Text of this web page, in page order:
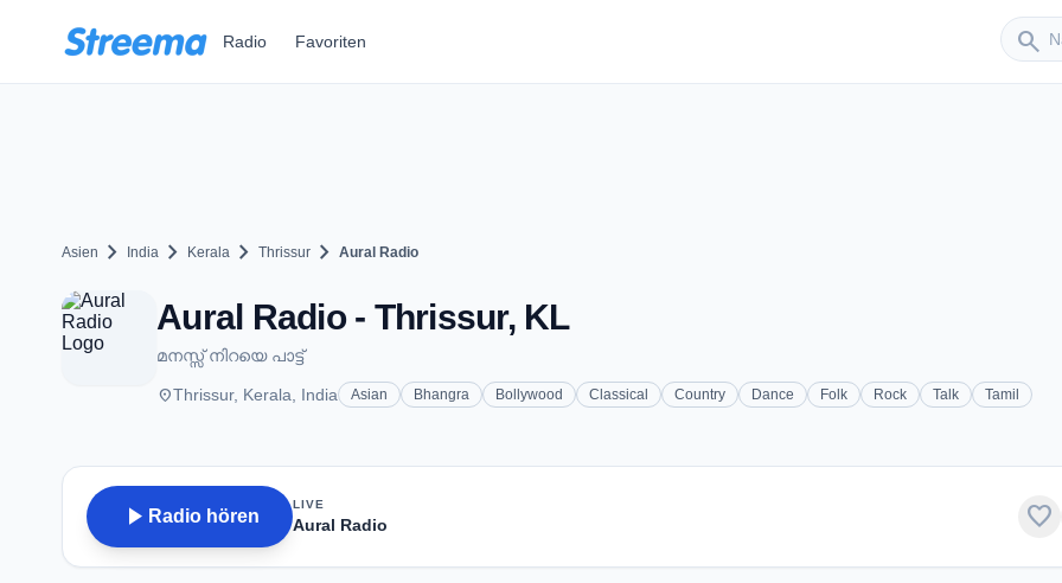
Radio Favoriten search
Sender
Asien chevron_right India chevron_right Kerala chevron_right Thrissur chevron_right Aural Radio
Aural Radio - Thrissur, KL
മനസ്സ് നിറയെ പാട്ട്
placeThrissur, Kerala, India Asian Bhangra Bollywood Classical Country Dance Folk Rock Talk Tamil
play_arrow Radio hören
LIVE
Aural Radio favorite